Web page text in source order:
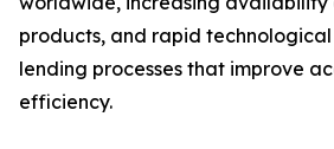
products, and rapid
lending processes that improve
efficiency.